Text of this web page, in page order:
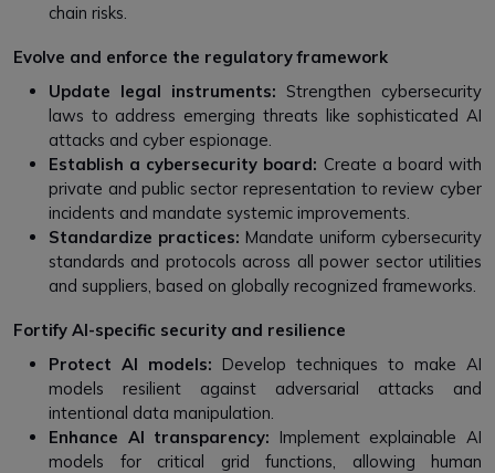
chain risks.
Evolve and enforce the regulatory framework
Update legal instruments: Strengthen cybersecurity
laws to address emerging threats like sophisticated AI
attacks and cyber espionage.
Establish a cybersecurity board: Create a board with
private and public sector representation to review cyber
incidents and mandate systemic improvements.
Standardize practices: Mandate uniform cybersecurity
standards and protocols across all power sector utilities
and suppliers, based on globally recognized frameworks.
Fortify AI-specific security and resilience
Protect AI models: Develop techniques to make AI
models resilient against adversarial attacks and
intentional data manipulation.
Enhance AI transparency: Implement explainable AI
models for critical grid functions, allowing human